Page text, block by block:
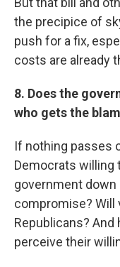
the precipice of
push for a fix,
costs are already
8. Does the
who gets the
If nothing passes
Democrats willing
government down
compromise? Will
Republicans?
perceive their